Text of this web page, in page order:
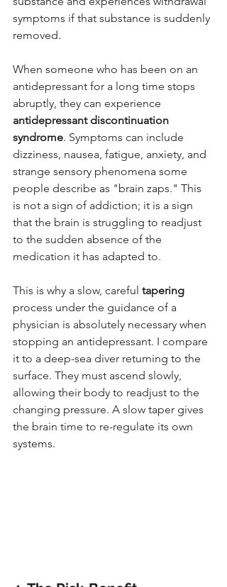
symptoms if that substance is suddenly
removed.
When someone who has been on an
antidepressant for a long time stops
abruptly, they can experience
antidepressant discontinuation
syndrome. Symptoms can include
dizziness, nausea, fatigue, anxiety, and
strange sensory phenomena some
people describe as "brain zaps." This
is not a sign of addiction; it is a sign
that the brain is struggling to readjust
to the sudden absence of the
medication it has adapted to.
This is why a slow, careful tapering
process under the guidance of a
physician is absolutely necessary when
stopping an antidepressant. I compare
it to a deep-sea diver returning to the
surface. They must ascend slowly,
allowing their body to readjust to the
changing pressure. A slow taper gives
the brain time to re-regulate its own
systems.